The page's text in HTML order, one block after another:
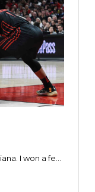
I won a few